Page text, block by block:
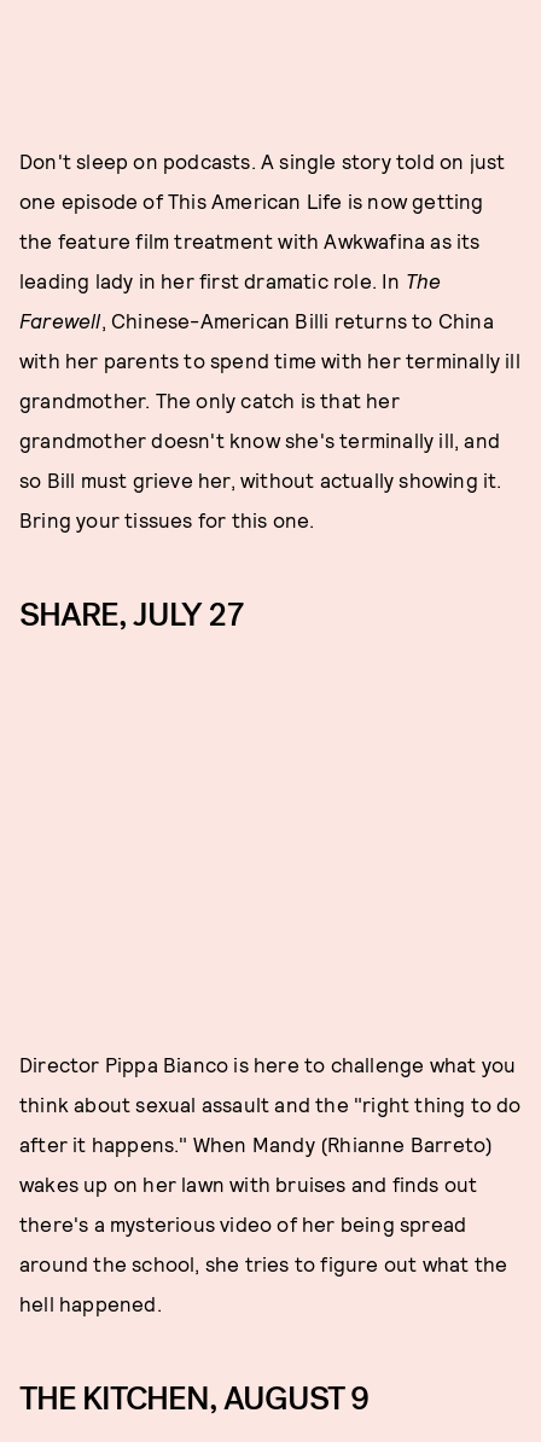
Don't sleep on podcasts. A single story told on just
one episode of This American Life is now getting
the feature film treatment with Awkwafina as its
leading lady in her first dramatic role. In The
Farewell , Chinese-American Billi returns to China
with her parents to spend time with her terminally ill
grandmother. The only catch is that her
grandmother doesn't know she's terminally ill, and
so Bill must grieve her, without actually showing it.
Bring your tissues for this one.
SHARE, JULY 27
Director Pippa Bianco is here to challenge what you
think about sexual assault and the "right thing to do
after it happens." When Mandy (Rhianne Barreto)
wakes up on her lawn with bruises and finds out
there's a mysterious video of her being spread
around the school, she tries to figure out what the
hell happened.
THE KITCHEN, AUGUST 9